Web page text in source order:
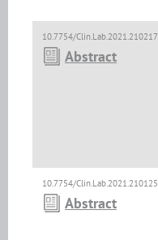
10.7754/Clin.Lab.2021.210217
Abstract
10.7754/Clin.Lab.2021.210125
Abstract